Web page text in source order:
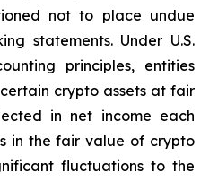
not to place undue
statements. Under U.S.
principles, entities
crypto assets at fair
in net income each
in the fair value of crypto
fluctuations to the